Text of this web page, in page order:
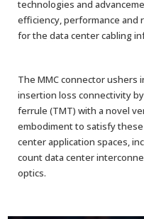
technologies and
efficiency, performance and
for the data center cabling
The MMC connector ushers
insertion loss connectivity
ferrule (TMT) with a novel
embodiment to satisfy
center application spaces,
count data center
optics.